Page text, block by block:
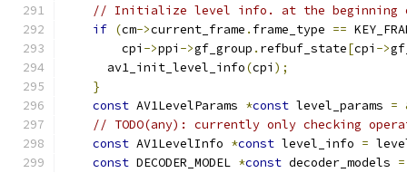
// Initialize level info. at the beginning of
if (cm->current_frame . frame_type ==
        cpi
->ppi ->gf_group . refbuf_state[cpi ->
      av1_init_level_info
(cpi );
}
const AV1LevelParams *const level_params =
// TODO(any): currently only checking
const AV1LevelInfo *const level_info =
const DECODER_MODEL *const decoder_models =